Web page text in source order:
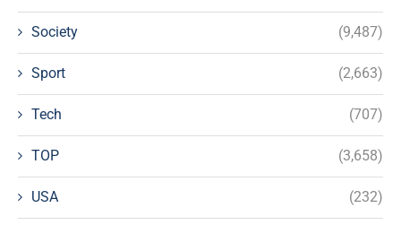
Society (9,487)
Sport (2,663)
Tech (707)
TOP (3,658)
USA (232)